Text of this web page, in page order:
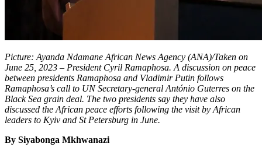
Picture: Ayanda Ndamane African News Agency (ANA)/Taken on
June 25, 2023 – President Cyril Ramaphosa. A discussion on peace
between presidents Ramaphosa and Vladimir Putin follows
Ramaphosa’s call to UN Secretary-general António Guterres on the
Black Sea grain deal. The two presidents say they have also
discussed the African peace efforts following the visit by African
leaders to Kyiv and St Petersburg in June.
By Siyabonga Mkhwanazi